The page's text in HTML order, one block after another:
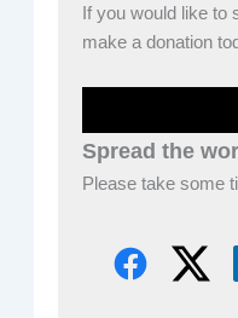
If you would like to
make a donation
Spread the
Please take some